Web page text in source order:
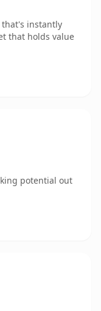
that's instantly
that holds value
potential out